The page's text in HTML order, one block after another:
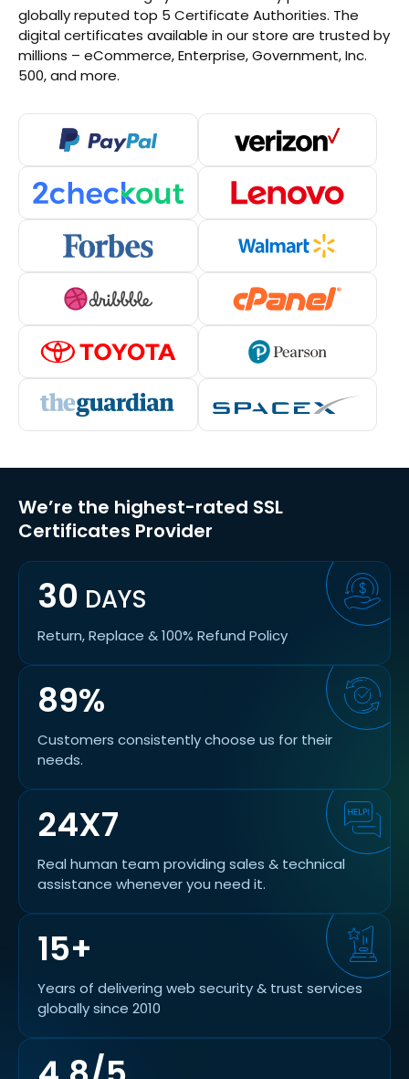
globally reputed top 5 Certificate Authorities. The
digital certificates available in our store are trusted by
millions – eCommerce, Enterprise, Government, Inc.
500, and more.
We’re the highest-rated SSL
Certificates Provider
30 DAYS
Return, Replace & 100% Refund Policy
89%
Customers consistently choose us for their
needs.
24X7
Real human team providing sales & technical
assistance whenever you need it.
15+
Years of delivering web security & trust services
globally since 2010